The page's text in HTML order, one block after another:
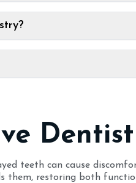
teeth can cause
them, restoring both